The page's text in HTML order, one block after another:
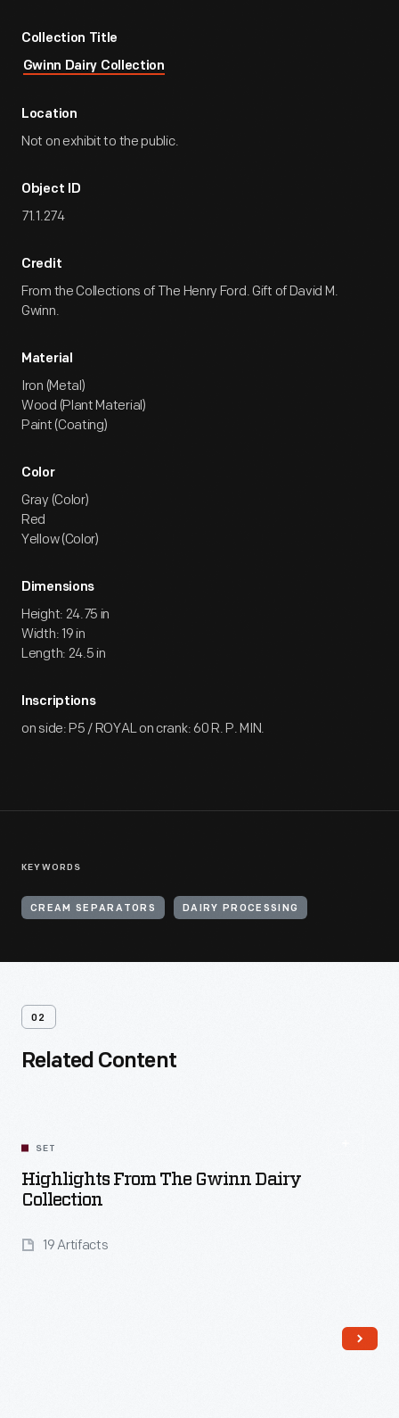
Collection Title
Gwinn Dairy Collection
Location
Not on exhibit to the public.
Object ID
71.1.274
Credit
From the Collections of The Henry Ford. Gift of David M.
Gwinn.
Material
Iron (Metal)
Wood (Plant Material)
Paint (Coating)
Color
Gray (Color)
Red
Yellow (Color)
Dimensions
Height: 24.75 in
Width: 19 in
Length: 24.5 in
Inscriptions
on side: P5 / ROYAL on crank: 60 R. P. MIN.
KEYWORDS
CREAM SEPARATORS DAIRY PROCESSING
02
Related Content
SET
Highlights From The Gwinn Dairy
Collection
19 Artifacts